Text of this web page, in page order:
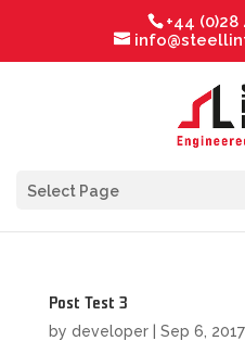
+44 (0)28
Select Page
Post Test 3
by developer| Sep 6, 2017